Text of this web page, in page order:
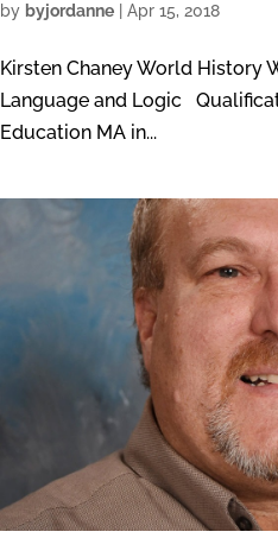
by byjordanne Apr 15, 2018
Kirsten Chaney World History
Language and Logic
Education MA in...